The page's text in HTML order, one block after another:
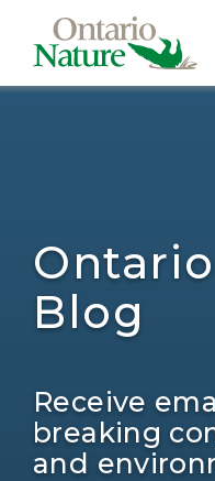
Blog
Receive
breaking
and